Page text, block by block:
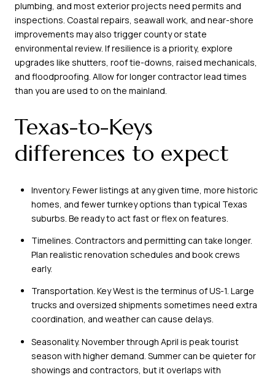
plumbing, and most exterior projects need permits and
inspections. Coastal repairs, seawall work, and near-shore
improvements may also trigger county or state
environmental review. If resilience is a priority, explore
upgrades like shutters, roof tie-downs, raised mechanicals,
and floodproofing. Allow for longer contractor lead times
than you are used to on the mainland.
Texas-to-Keys
differences to expect
Inventory. Fewer listings at any given time, more historic
homes, and fewer turnkey options than typical Texas
suburbs. Be ready to act fast or flex on features.
Timelines. Contractors and permitting can take longer.
Plan realistic renovation schedules and book crews
early.
Transportation. Key West is the terminus of US-1. Large
trucks and oversized shipments sometimes need extra
coordination, and weather can cause delays.
Seasonality. November through April is peak tourist
season with higher demand. Summer can be quieter for
showings and contractors, but it overlaps with